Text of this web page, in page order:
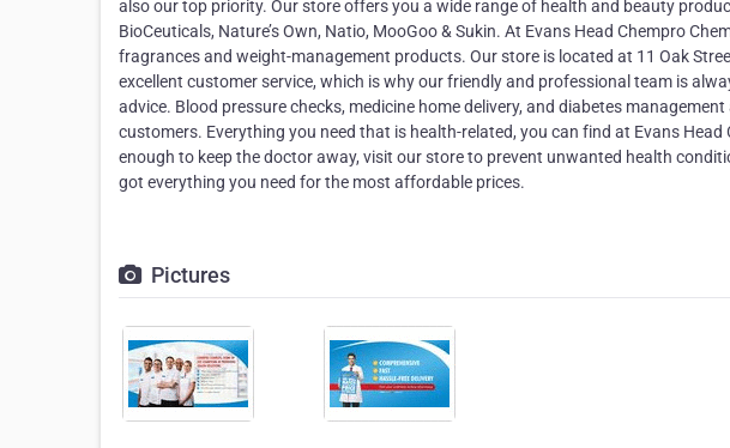
also our top priority. Our store offers you a wide range of health and beauty
BioCeuticals, Nature’s Own, Natio, MooGoo & Sukin. At Evans Head Chempro
fragrances and weight-management products. Our store is located at 11 Oak
excellent customer service, which is why our friendly and professional team is
advice. Blood pressure checks, medicine home delivery, and diabetes
customers. Everything you need that is health-related, you can find at Evans
enough to keep the doctor away, visit our store to prevent unwanted health
got everything you need for the most affordable prices.
Pictures